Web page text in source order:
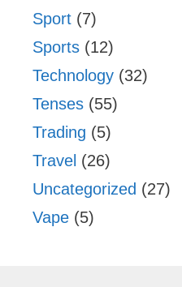
Sport (7)
Sports (12)
Technology (32)
Tenses (55)
Trading (5)
Travel (26)
Uncategorized (27)
Vape (5)